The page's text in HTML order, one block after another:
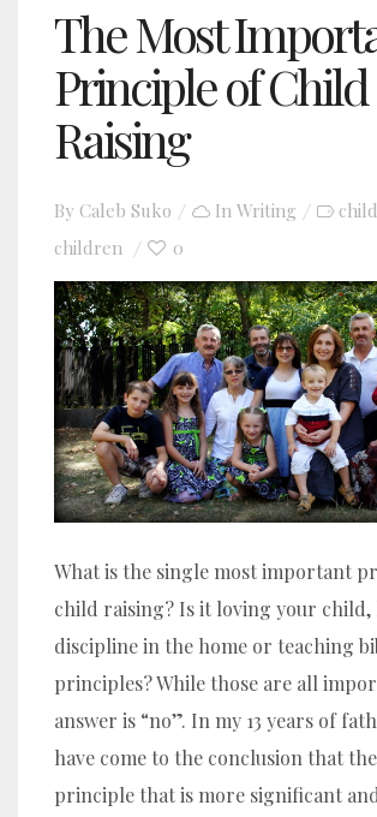
The Most
Principle of Child
Raising
By Caleb Suko In Writing
children 0
What is the single most important
child raising? Is it loving your child,
discipline in the home or teaching
principles? While those are all
answer is “no”. In my 13 years of
have come to the conclusion that
principle that is more significant